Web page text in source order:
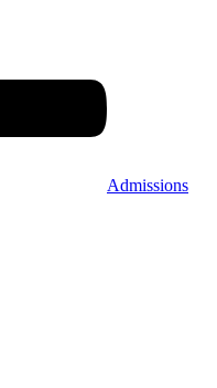
Admissions